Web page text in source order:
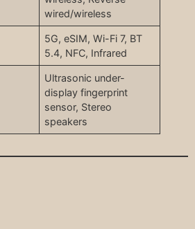
wired/wireless
5G, eSIM, Wi-Fi 7, BT
5.4, NFC, Infrared
Ultrasonic under-
display fingerprint
sensor, Stereo
speakers